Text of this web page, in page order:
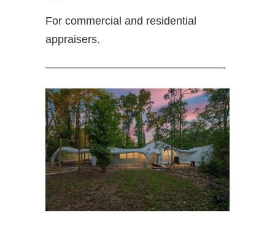
For commercial and residential
appraisers.
————————————————-